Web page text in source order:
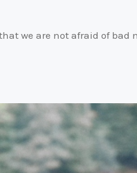
we are not afraid of bad